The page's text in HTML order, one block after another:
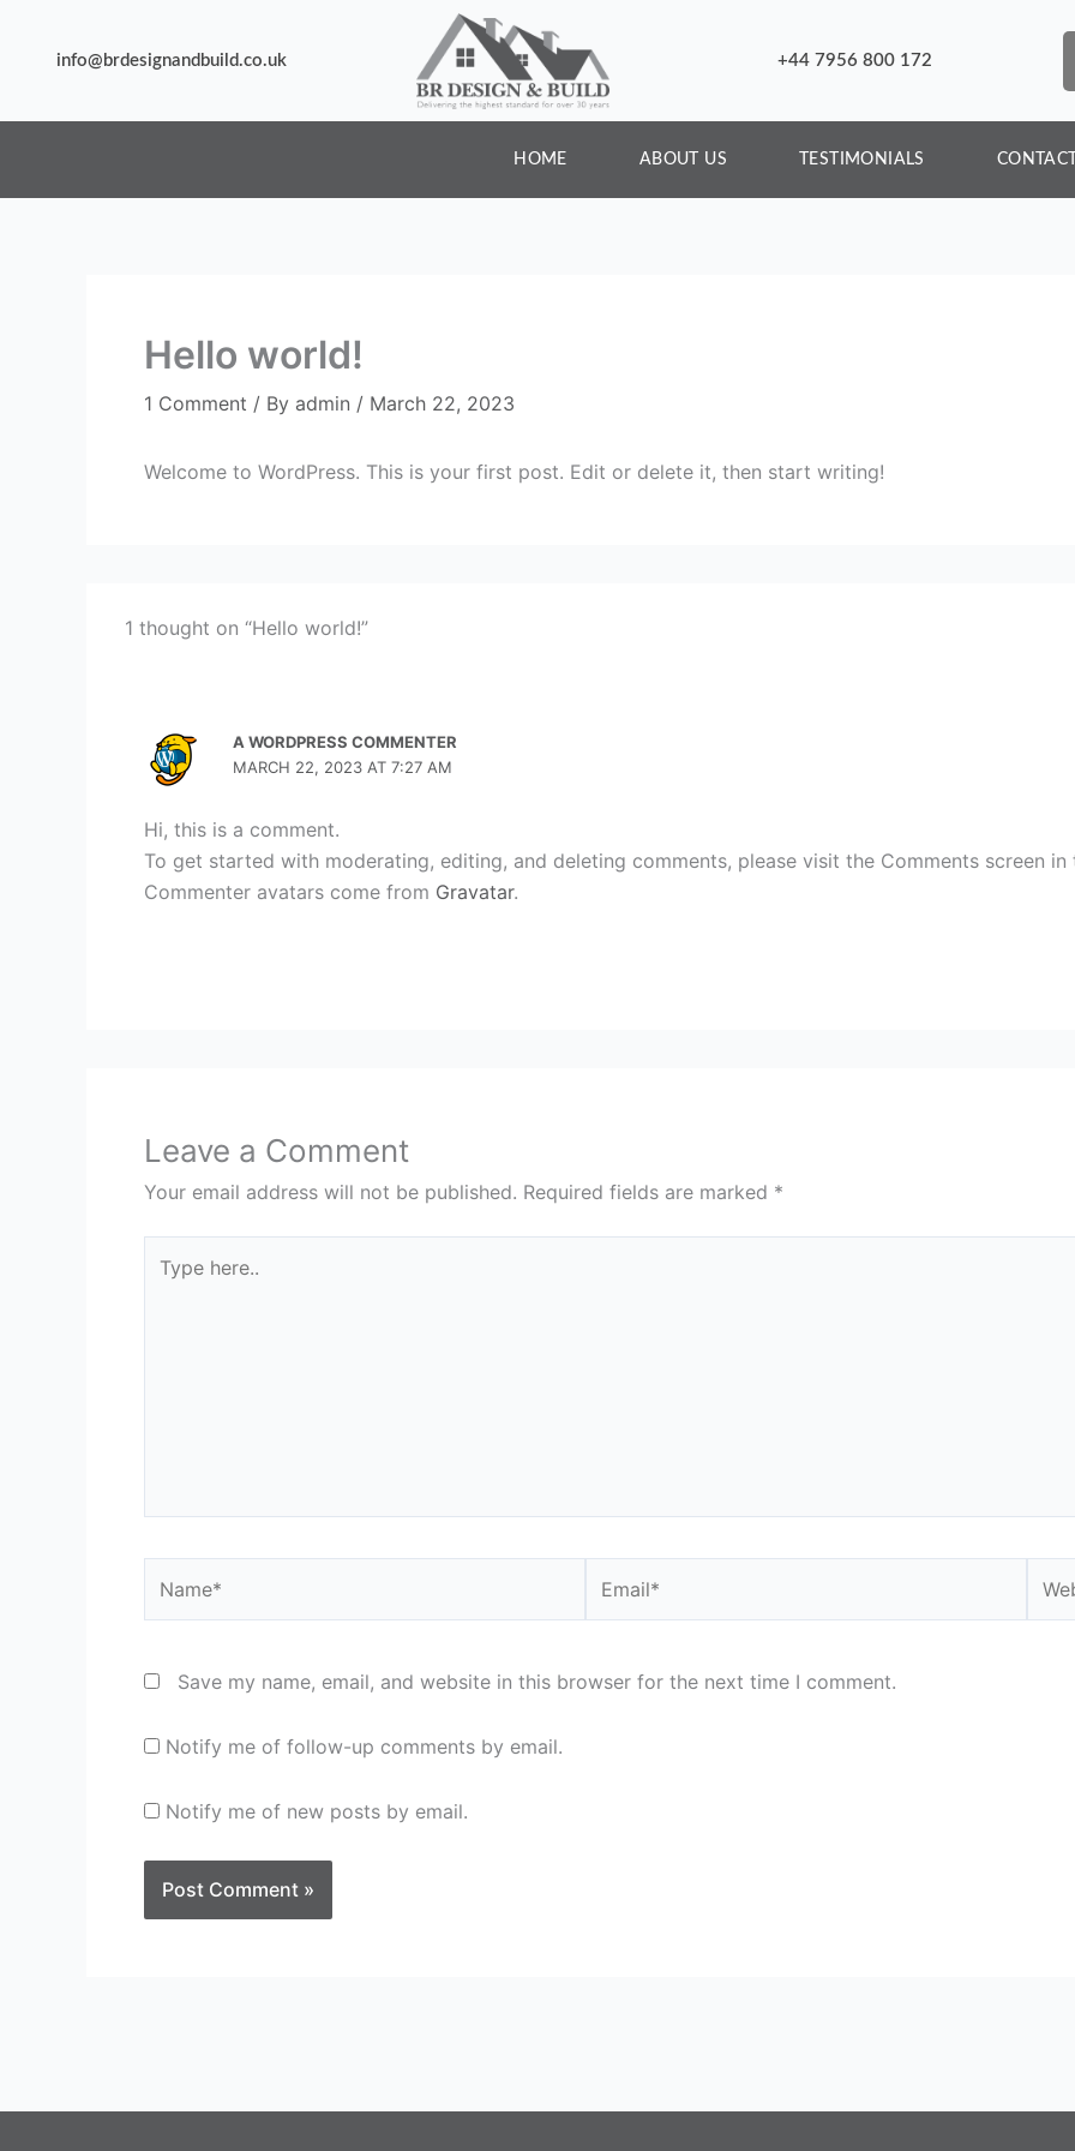
info@brdesignandbuild.co.uk +44 7956 800 172
HOME ABOUT US TESTIMONIALS
Hello world!
1 Comment / By admin / March 22, 2023
Welcome to WordPress. This is your first post. Edit or delete it, then start writing!
1 thought on “Hello world!”
A WORDPRESS COMMENTER
MARCH 22, 2023 AT 7:27 AM
Hi, this is a comment.
To get started with moderating, editing, and deleting comments, please visit the Comments screen in
Commenter avatars come from Gravatar.
Leave a Comment
Your email address will not be published. Required fields are marked *
here..
Save my name, email, and website in this browser for the next time I comment.
Notify me of follow-up comments by email.
Notify me of new posts by email.